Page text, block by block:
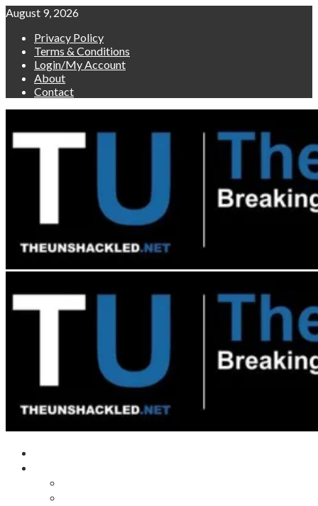
Skip
content
August 9, 2026
Privacy Policy
Terms & Conditions
Login/My Account
About
Contact